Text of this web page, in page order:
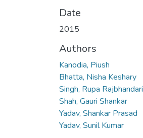
Date
2015
Authors
Kanodia, Piush
Bhatta, Nisha Keshary
Singh, Rupa Rajbhandari
Shah, Gauri Shankar
Yadav, Shankar Prasad
Yadav, Sunil Kumar